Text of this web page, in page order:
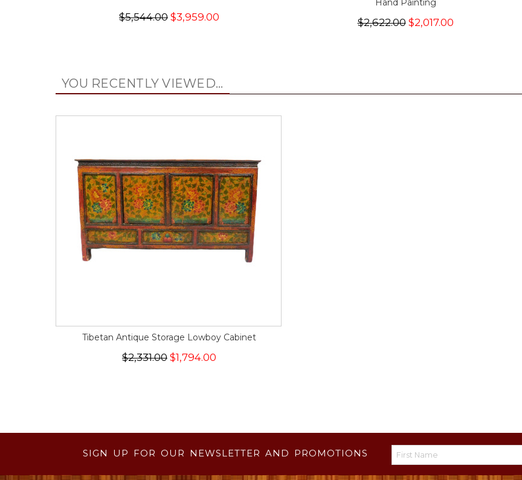
$5,544.00 $3,959.00
Hand Painting
$2,622.00$2,017.00
YOU RECENTLY VIEWED...
Tibetan Antique Storage Lowboy Cabinet
$2,331.00 $1,794.00
SIGN UP FOR OUR NEWSLETTER AND PROMOTIONS